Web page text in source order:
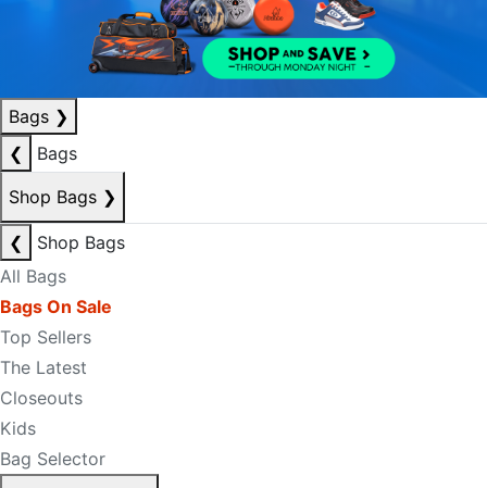
Bags ❯
❮
Bags
Shop Bags ❯
❮
Shop Bags
All Bags
Bags On Sale
Top Sellers
The Latest
Closeouts
Kids
Bag Selector